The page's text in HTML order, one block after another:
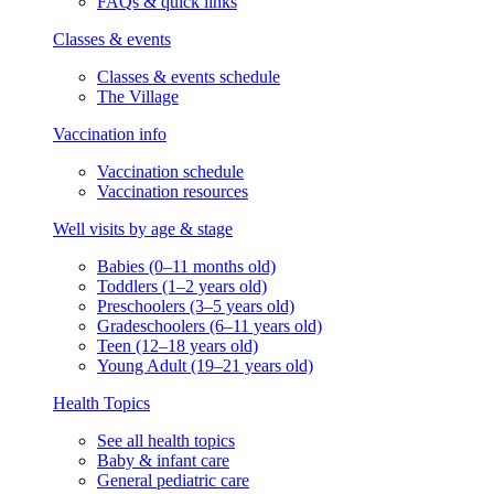
Classes & events
Classes & events schedule
The Village
Vaccination info
Vaccination schedule
Vaccination resources
Well visits by age & stage
Babies (0–11 months old)
Toddlers (1–2 years old)
Preschoolers (3–5 years old)
Gradeschoolers (6–11 years old)
Teen (12–18 years old)
Young Adult (19–21 years old)
Health Topics
See all health topics
Baby & infant care
General pediatric care